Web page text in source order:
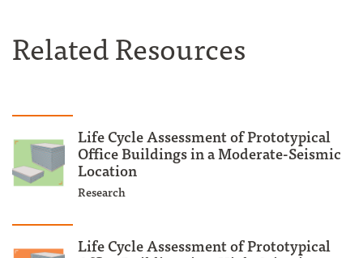
Related Resources
Life Cycle Assessment of Prototypical
Office Buildings in a Moderate-Seismic
Location
Research
Life Cycle Assessment of Prototypical